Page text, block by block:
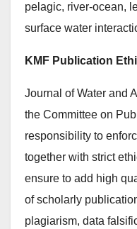
pelagic, river-ocean,
surface water
KMF Publication
Journal of Water and
the Committee on
responsibility to
together with strict
ensure to add high
of scholarly
plagiarism, data